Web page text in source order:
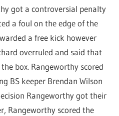
got a controversial penalty
a foul on the edge of the
a free kick however
overruled and said that
box. Rangeworthy scored
BS keeper Brendan Wilson
Rangeworthy got their
Rangeworthy scored the